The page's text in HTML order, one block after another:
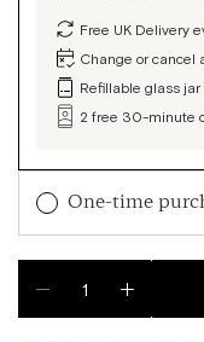
Free UK Delivery
Change or cancel
Refillable glass
2 free 30-minute
One-time
1-month
Reduce
Increase
quantity